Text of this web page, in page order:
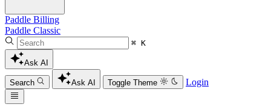
Paddle Billing
Paddle Classic
⌘ K
Ask AI
Search Ask AI Toggle Theme Login